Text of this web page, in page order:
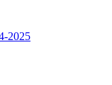
2025